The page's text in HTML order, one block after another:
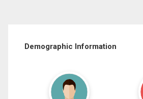
Demographic Information